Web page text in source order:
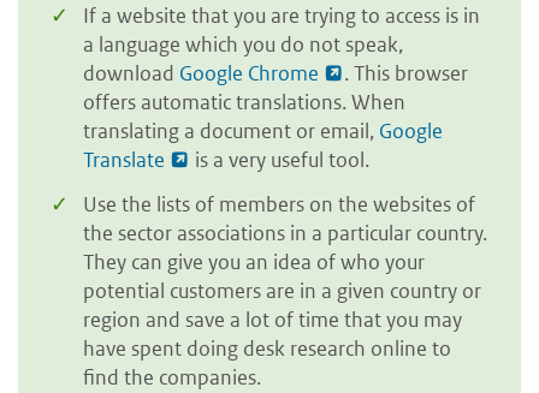
If a website that you are trying to access is in
a language which you do not speak,
download Google Chrome
. This browser
offers automatic translations. When
translating a document or email, Google
Translate
is a very useful tool.
Use the lists of members on the websites of
the sector associations in a particular country.
They can give you an idea of who your
potential customers are in a given country or
region and save a lot of time that you may
have spent doing desk research online to
find the companies.